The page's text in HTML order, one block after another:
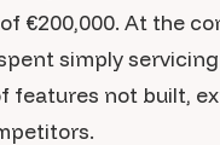
€200,000. At the
simply
not built,